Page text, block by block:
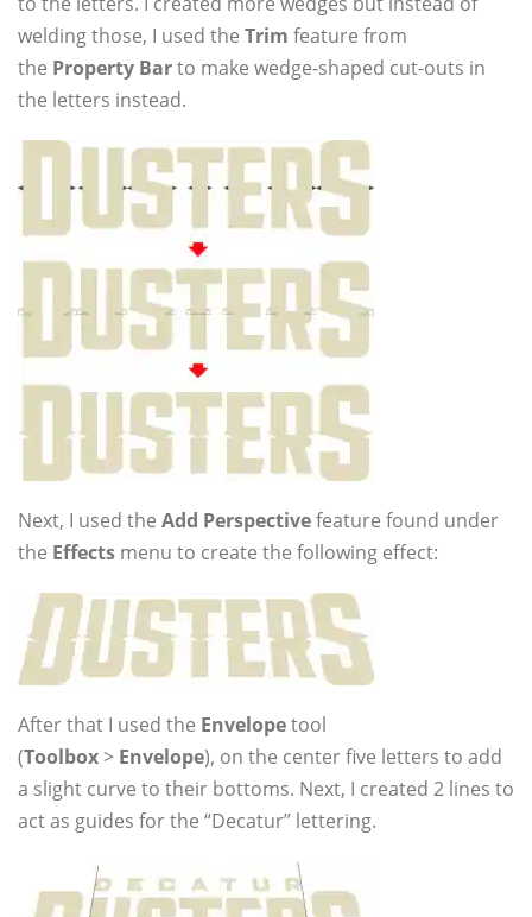
welding those, I used the Trim feature from
the Property Barto make wedge-shaped cut-outs in
the letters instead.
Next, I used the Add Perspectivefeature found under
the Effects menu to create the following effect:
After that I used the Envelopetool
(Toolbox> Envelope), on the center five letters to add
a slight curve to their bottoms. Next, I created 2 lines to
act as guides for the “Decatur” lettering.